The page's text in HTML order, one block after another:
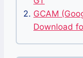
GCAM
Download